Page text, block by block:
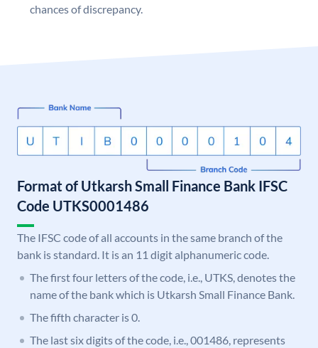
chances of discrepancy.
Format of Utkarsh Small Finance Bank IFSC
Code UTKS0001486
The IFSC code of all accounts in the same branch of the
bank is standard. It is an 11 digit alphanumeric code.
The first four letters of the code, i.e., UTKS, denotes the
name of the bank which is Utkarsh Small Finance Bank.
The fifth character is 0.
The last six digits of the code, i.e., 001486, represents